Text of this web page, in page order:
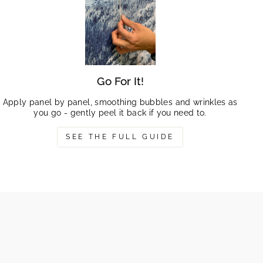
Go For It!
Apply panel by panel, smoothing bubbles and wrinkles as
you go - gently peel it back if you need to.
SEE THE FULL GUIDE